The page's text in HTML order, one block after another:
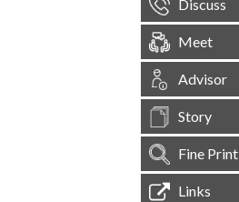
Discuss
Meet
Advisor
Story
Fine Print
Links